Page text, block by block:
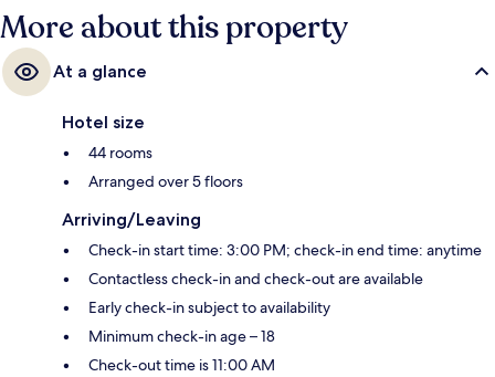
More about this property
At a glance
Hotel size
44 rooms
Arranged over 5 floors
Arriving/Leaving
Check-in start time: 3:00 PM; check-in end time: anytime
Contactless check-in and check-out are available
Early check-in subject to availability
Minimum check-in age – 18
Check-out time is 11:00 AM